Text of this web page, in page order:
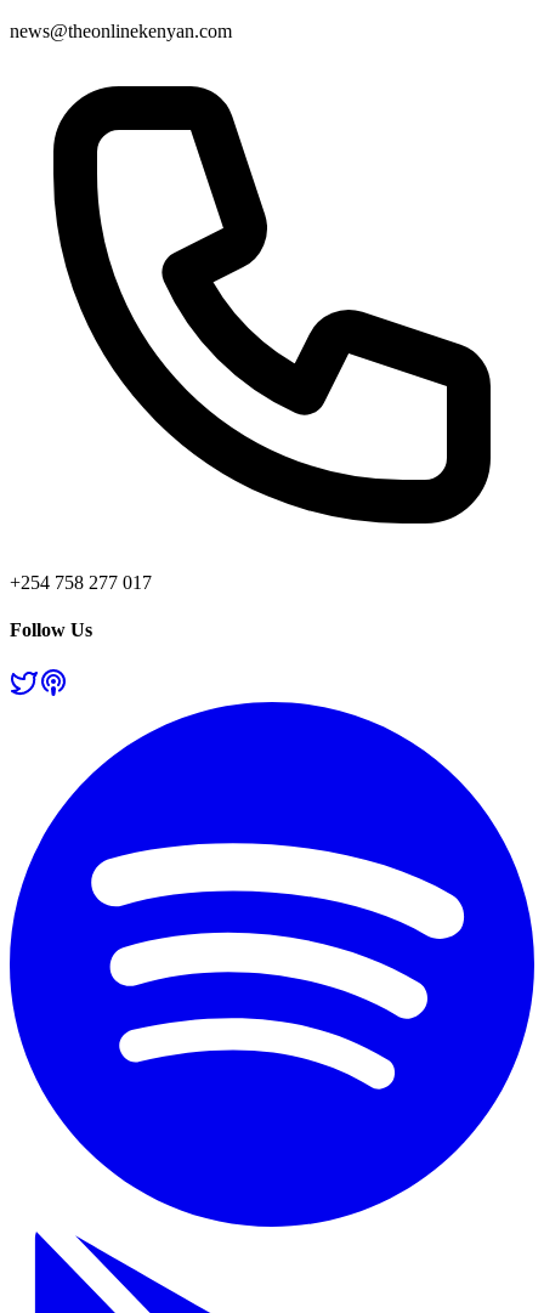
news@theonlinekenyan.com
+254 758 277 017
Follow Us